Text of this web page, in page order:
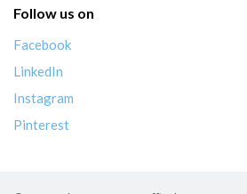
Follow us on
Facebook
LinkedIn
Instagram
Pinterest